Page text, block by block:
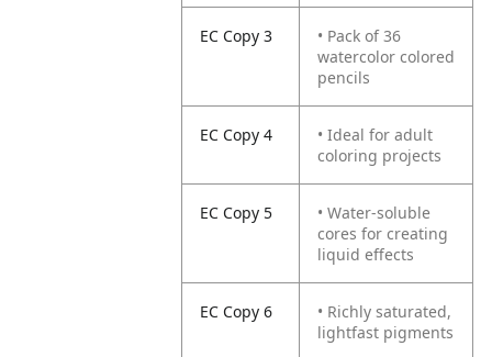
EC Copy 3
• Pack of 36
watercolor colored
pencils
EC Copy 4
• Ideal for adult
coloring projects
EC Copy 5
• Water-soluble
cores for creating
liquid effects
EC Copy 6
• Richly saturated,
lightfast pigments